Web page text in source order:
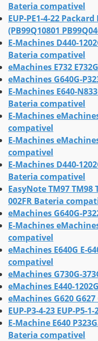
Bateria compativel
EUP-PE1-4-22
(PB99Q10801
E-Machines D440-
Bateria compativel
eMachines E732
eMachines G640G-
E-Machines E640-
Bateria compativel
E-Machines
compativel
E-Machines
compativel
E-Machines D440-
Bateria compativel
EasyNote TM97 TM98
002FR Bateria
eMachines G640G-
E-Machines
compativel
eMachines E640G E-
compativel
eMachines G730G-
eMachines E440-
eMachines G620
EUP-P3-4-23 EUP-P5-
E-Machine E640
Bateria compativel